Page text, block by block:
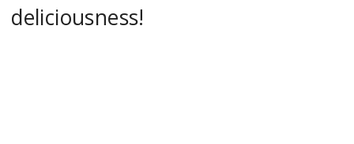
deliciousness!